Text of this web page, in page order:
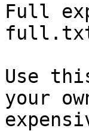
Full
Use
your